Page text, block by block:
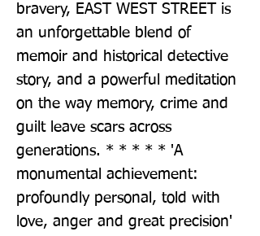
bravery, EAST WEST STREET is
an unforgettable blend of
memoir and historical detective
story, and a powerful meditation
on the way memory, crime and
guilt leave scars across
generations. * * * * * 'A
monumental achievement:
profoundly personal, told with
love, anger and great precision'